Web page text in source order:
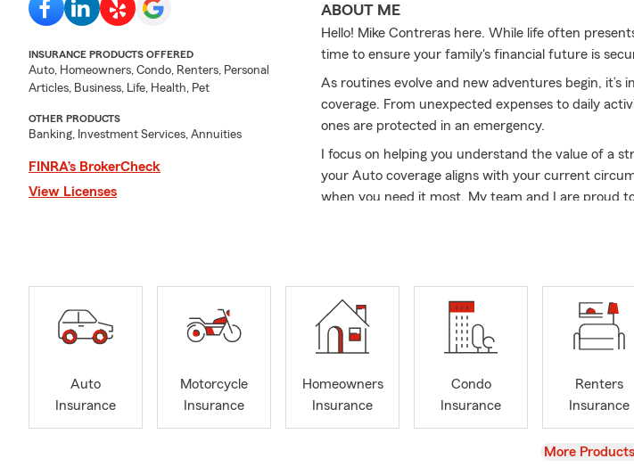
INSURANCE PRODUCTS OFFERED
Auto, Homeowners, Condo, Renters, Personal
Articles, Business, Life, Health, Pet
OTHER PRODUCTS
Banking, Investment Services, Annuities
FINRA’s BrokerCheck
View Licenses
ABOUT ME
Hello! Mike Contreras here. While life often
time to ensure your family's financial future is
As routines evolve and new adventures begin,
coverage. From unexpected expenses to daily
ones are protected in an emergency.
I focus on helping you understand the value of a
your Auto coverage aligns with your current
when you need it most. My team and I are proud
With over 40 years of combined experience in the
industries, we are dedicated to advising our
Business, Health, Life and all other insurance
you in both English and Spanish. I invite you to
request a personalized quote.
Auto
Insurance
Motorcycle
Insurance
Homeowners
Insurance
Condo
Insurance
Renters
Insurance
View
More Products